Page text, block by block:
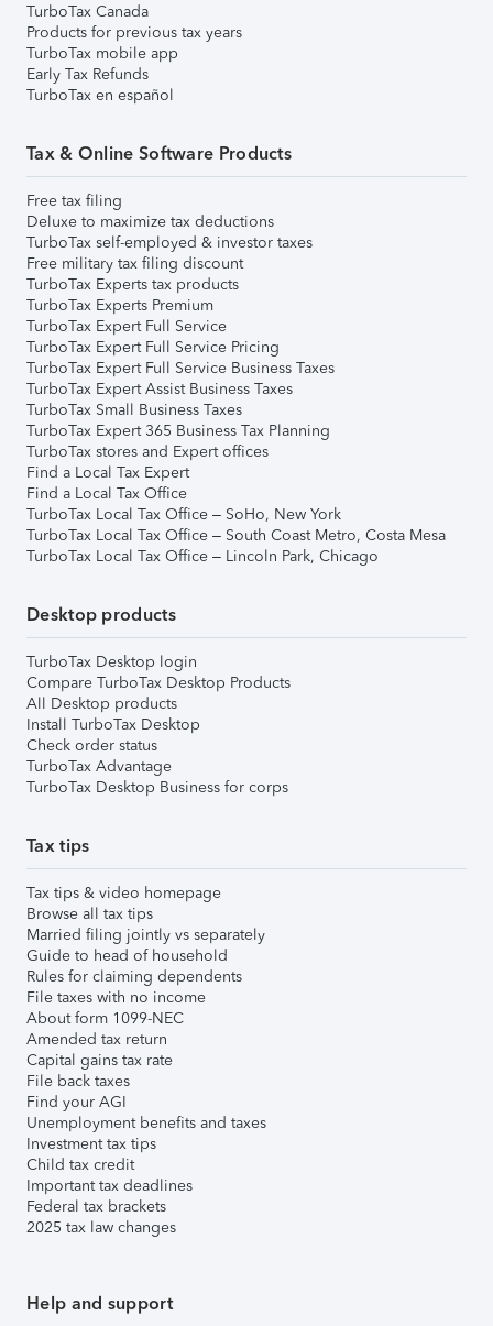
TurboTax Canada
Products for previous tax years
TurboTax mobile app
Early Tax Refunds
TurboTax en español
Tax & Online Software Products
Free tax filing
Deluxe to maximize tax deductions
TurboTax self-employed & investor taxes
Free military tax filing discount
TurboTax Experts tax products
TurboTax Experts Premium
TurboTax Expert Full Service
TurboTax Expert Full Service Pricing
TurboTax Expert Full Service Business Taxes
TurboTax Expert Assist Business Taxes
TurboTax Small Business Taxes
TurboTax Expert 365 Business Tax Planning
TurboTax stores and Expert offices
Find a Local Tax Expert
Find a Local Tax Office
TurboTax Local Tax Office – SoHo, New York
TurboTax Local Tax Office – South Coast Metro, Costa Mesa
TurboTax Local Tax Office – Lincoln Park, Chicago
Desktop products
TurboTax Desktop login
Compare TurboTax Desktop Products
All Desktop products
Install TurboTax Desktop
Check order status
TurboTax Advantage
TurboTax Desktop Business for corps
Tax tips
Tax tips & video homepage
Browse all tax tips
Married filing jointly vs separately
Guide to head of household
Rules for claiming dependents
File taxes with no income
About form 1099-NEC
Amended tax return
Capital gains tax rate
File back taxes
Find your AGI
Unemployment benefits and taxes
Investment tax tips
Child tax credit
Important tax deadlines
Federal tax brackets
2025 tax law changes
Help and support